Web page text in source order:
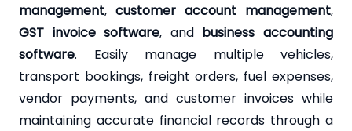
management, customer account management,
GST invoice software, and business accounting
software. Easily manage multiple vehicles,
transport bookings, freight orders, fuel expenses,
vendor payments, and customer invoices while
maintaining accurate financial records through a